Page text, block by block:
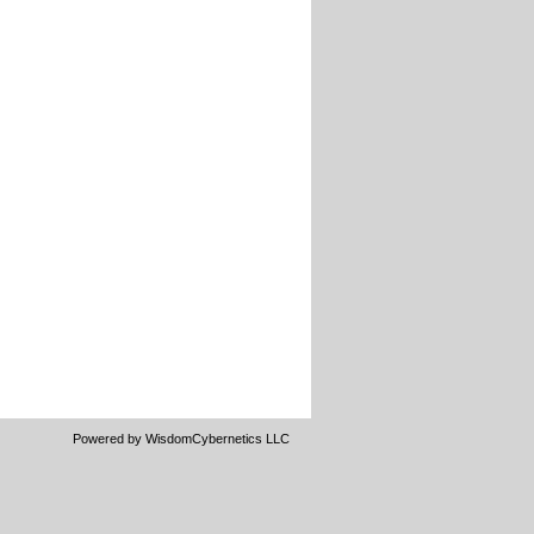
Powered by WisdomCybernetics LLC